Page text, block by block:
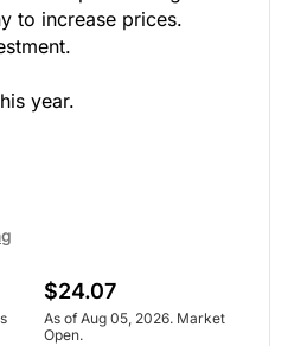
to increase prices.
year.
$24.07
As of Aug 05, 2026. Market
Open.